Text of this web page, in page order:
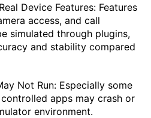
Device Features: Features
access, and call
simulated through plugins,
and stability compared
Not Run: Especially some
apps may crash or
environment.